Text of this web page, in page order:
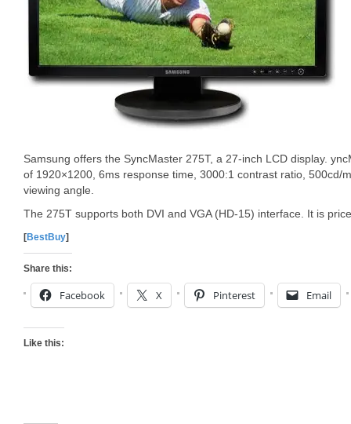
Samsung offers the SyncMaster 275T, a 27-inch LCD display.
of 1920×1200, 6ms response time, 3000:1 contrast ratio, 500cd/
viewing angle.
The 275T supports both DVI and VGA (HD-15) interface. It is
[BestBuy]
Share this:
Facebook X Pinterest Email
Like this: